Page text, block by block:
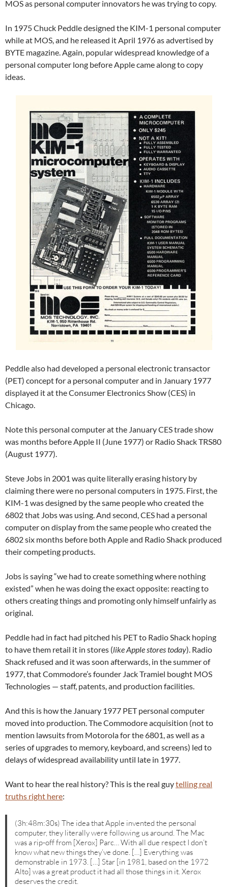
MOS as personal computer innovators he was trying to copy.
In 1975 Chuck Peddle designed the KIM-1 personal computer
while at MOS, and he released it April 1976 as advertised by
BYTE magazine. Again, popular widespread knowledge of a
personal computer long before Apple came along to copy
ideas.
Peddle also had developed a personal electronic transactor
(PET) concept for a personal computer and in January 1977
displayed it at the Consumer Electronics Show (CES) in
Chicago.
Note this personal computer at the January CES trade show
was months before Apple II (June 1977) or Radio Shack TRS80
(August 1977).
Steve Jobs in 2001 was quite literally erasing history by
claiming there were no personal computers in 1975. First, the
KIM-1 was designed by the same people who created the
6802 that Jobs was using. And second, CES had a personal
computer on display from the same people who created the
6802 six months before both Apple and Radio Shack produced
their competing products.
Jobs is saying “we had to create something where nothing
existed” when he was doing the exact opposite: reacting to
others creating things and promoting only himself unfairly as
original.
Peddle had in fact had pitched his PET to Radio Shack hoping
to have them retail it in stores (like Apple stores today). Radio
Shack refused and it was soon afterwards, in the summer of
1977, that Commodore’s founder Jack Tramiel bought MOS
Technologies — staff, patents, and production facilities.
And this is how the January 1977 PET personal computer
moved into production. The Commodore acquisition (not to
mention lawsuits from Motorola for the 6801, as well as a
series of upgrades to memory, keyboard, and screens) led to
delays of widespread availability until late in 1977.
Want to hear the real history? This is the real guytelling real
truths right here:
(3h:48m:30s) The idea that Apple invented the personal
computer, they literally were following us around. The Mac
was a rip-off from [Xerox] Parc… With all due respect I don’t
know what new things they’ve done. […] Everything was
demonstrable in 1973. […] Star [in 1981, based on the 1972
Alto] was a great product it had all those things in it. Xerox
deserves the credit.